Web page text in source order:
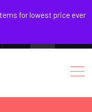
for lowest price ever